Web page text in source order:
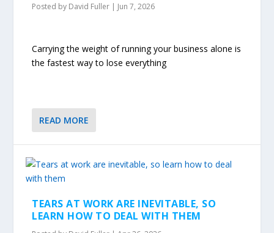
Posted by David Fuller | Jun 7, 2026
Carrying the weight of running your business alone is
the fastest way to lose everything
READ MORE
TEARS AT WORK ARE INEVITABLE, SO
LEARN HOW TO DEAL WITH THEM